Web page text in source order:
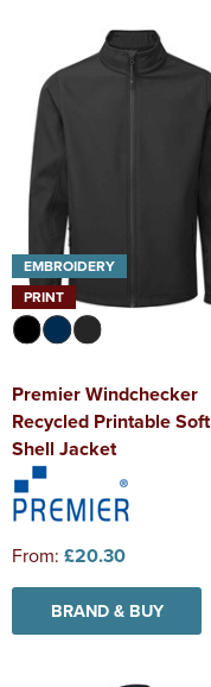
EMBROIDERY
PRINT
Premier Windchecker
Recycled Printable Soft
Shell Jacket
From: £20.30
BRAND & BUY